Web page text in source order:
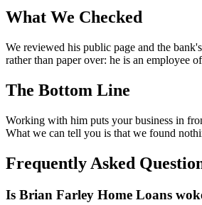
What We Checked
We reviewed his public page and the
rather than paper over: he is an employee
The Bottom Line
Working with him puts your business in
What we can tell you is that we found
Frequently Asked
Is Brian Farley Home Loans